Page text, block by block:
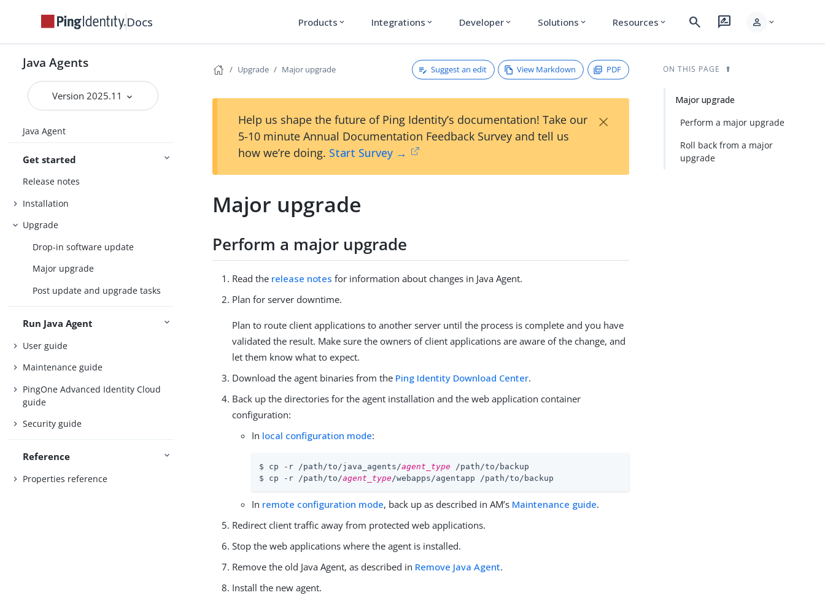
Docs Products expand_more Integrations expand_more Developer expand_more Solutions expand_more Resources expand_more search rate_review person expand_more
Java Agents
Version 2025.11
Java Agent
Get started
Release notes
Installation
Upgrade
Drop-in software update
Major upgrade
Post update and upgrade tasks
Run Java Agent
User guide
Maintenance guide
PingOne Advanced Identity Cloud
guide
Security guide
Reference
Properties reference
Upgrade Major upgrade Suggest an edit View Markdown PDF
Help us shape the future of Ping Identity’s documentation! Take our
5-10 minute Annual Documentation Feedback Survey and tell us
how we’re doing. Start Survey →
×
Major upgrade
Perform a major upgrade
Read the release notes for information about changes in Java Agent.
Plan for server downtime.
Plan to route client applications to another server until the process is complete and you have
validated the result. Make sure the owners of client applications are aware of the change, and
let them know what to expect.
Download the agent binaries from the Ping Identity Download Center.
Back up the directories for the agent installation and the web application container
configuration:
In local configuration mode:
$ cp -r /path/to/java_agents/agent_type /path/to/backup
$ cp -r /path/to/agent_type /webapps/agentapp /path/to/backup
In remote configuration mode, back up as described in AM’s Maintenance guide.
Redirect client traffic away from protected web applications.
Stop the web applications where the agent is installed.
Remove the old Java Agent, as described in Remove Java Agent.
Install the new agent.
ON THIS PAGE
Major upgrade
Perform a major upgrade
Roll back from a major
upgrade